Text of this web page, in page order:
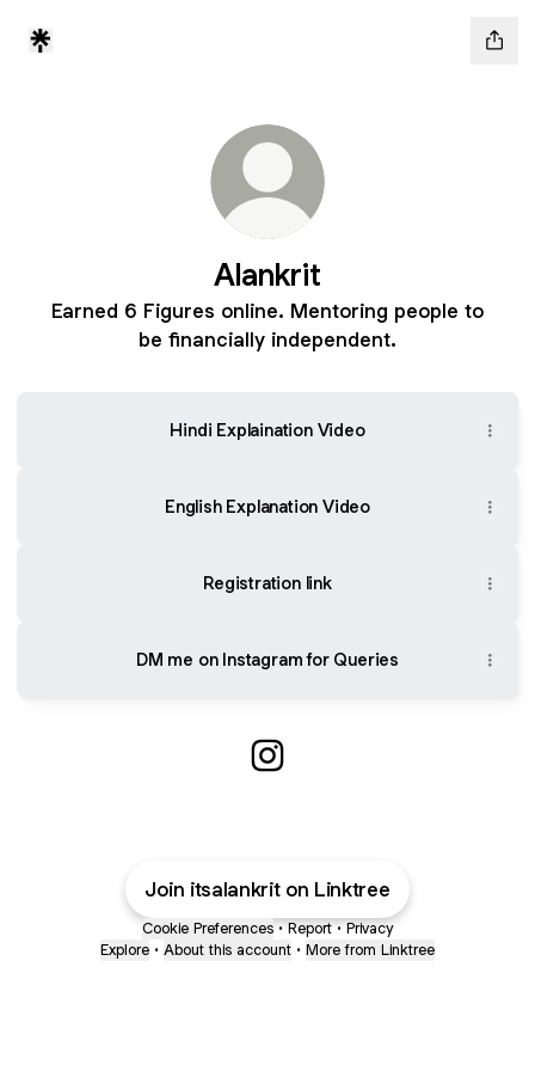
Alankrit
Earned 6 Figures online. Mentoring people to
be financially independent.
Hindi Explaination Video
English Explanation Video
Registration link
DM me on Instagram for Queries
Join itsalankrit on Linktree
Cookie Preferences • Report • Privacy
Explore • About this account • More from Linktree